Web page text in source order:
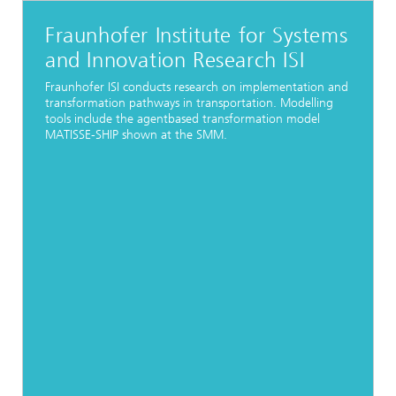
Fraunhofer Institute for Systems
and Innovation Research ISI
Fraunhofer ISI conducts research on implementation and
transformation pathways in transportation. Modelling
tools include the agentbased transformation model
MATISSE-SHIP shown at the SMM.